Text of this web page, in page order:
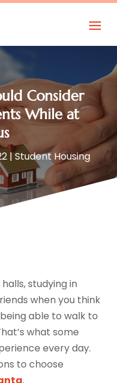
Consider
While at
|Student Housing
studying in
when you think
able to walk to
what some
every day.
to choose